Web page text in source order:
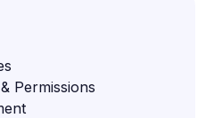
Permissions